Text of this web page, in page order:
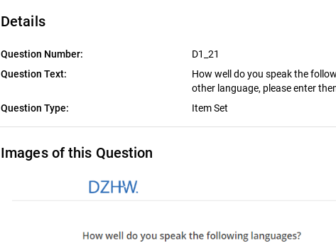
Details
Question Number:
D1_21
Question Text:
How well do you speak the
other language, please enter
Question Type:
Item Set
Images of this Question